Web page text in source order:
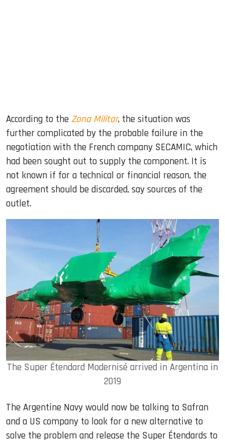
According to the Zona Militar, the situation was
further complicated by the probable failure in the
negotiation with the French company SECAMIC, which
had been sought out to supply the component. It is
not known if for a technical or financial reason, the
agreement should be discarded, say sources of the
outlet.
The Super Étendard Modernisé arrived in Argentina in
2019
The Argentine Navy would now be talking to Safran
and a US company to look for a new alternative to
solve the problem and release the Super Étendards to